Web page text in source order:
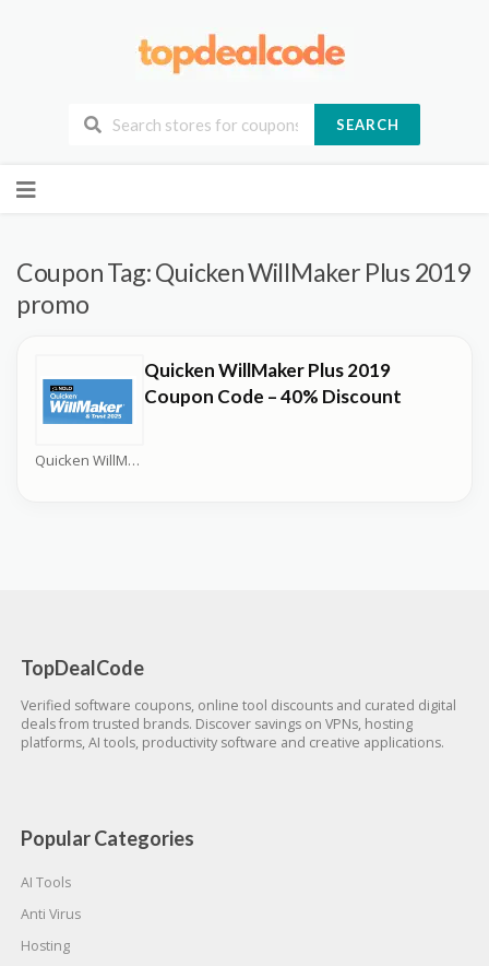
SEARCH
to
Coupon Tag:Quicken WillMaker Plus 2019
promo
Quicken WillMaker Plus Coupons
Quicken WillMaker Plus 2019
Coupon Code – 40% Discount
TopDealCode
Verified software coupons, online tool discounts and curated digital
deals from trusted brands. Discover savings on VPNs, hosting
platforms, AI tools, productivity software and creative applications.
Popular Categories
AI Tools
Anti Virus
Hosting